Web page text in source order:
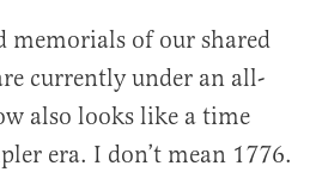
memorials of our shared
currently under an all-
also looks like a time
era. I don’t mean 1776.